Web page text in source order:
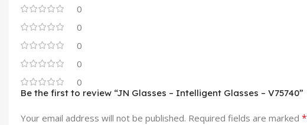
0
0
0
0
0
Be the first to review “JN Glasses – Intelligent Glasses – V75740”
Your email address will not be published. Required fields are marked *